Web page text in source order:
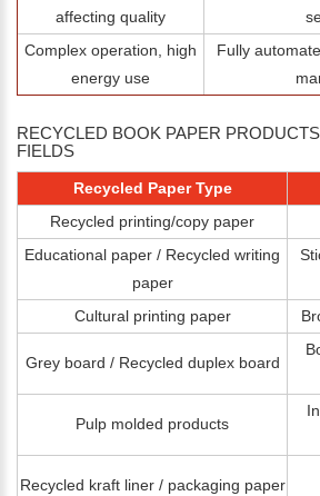
affecting quality
Complex operation, high
energy use
Fully
RECYCLED BOOK PAPER
FIELDS
Recycled Paper Type
Recycled printing/copy paper
Educational paper / Recycled writing
paper
Cultural printing paper
Grey board / Recycled duplex board
Pulp molded products
Recycled kraft liner / packaging paper